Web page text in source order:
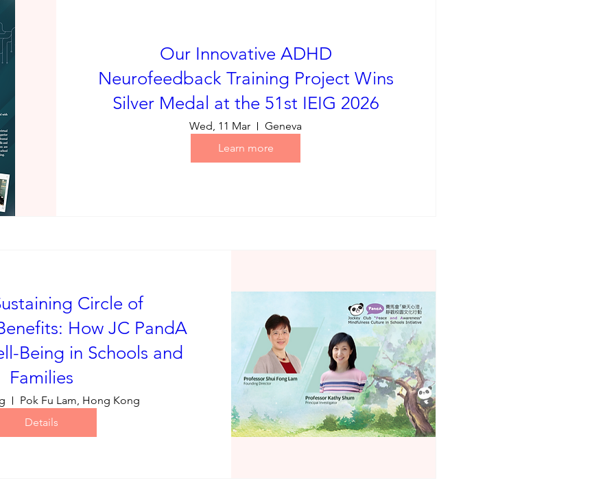
Our Innovative ADHD
Neurofeedback Training Project Wins
Silver Medal at the 51st IEIG 2026
Wed, 11 Mar
Geneva
Learn more
Circle of
How JC PandA
Being in Schools and
Families
Pok Fu Lam, Hong Kong
Details